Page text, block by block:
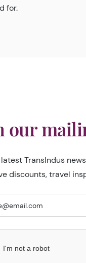
for.
our
TransIndus
discounts, travel
I'm not a robot